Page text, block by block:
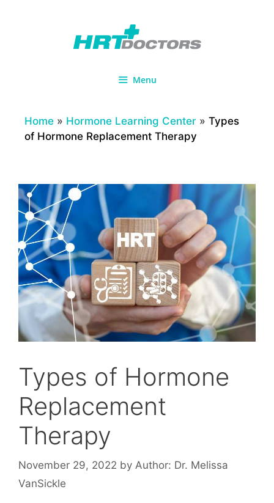
Menu
Home » Hormone Learning Center » Types
of Hormone Replacement Therapy
Types of Hormone
Replacement
Therapy
November 29, 2022 by Author: Dr. Melissa
VanSickle